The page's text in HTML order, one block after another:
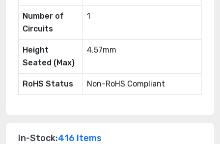
Number of
Circuits
1
Height
Seated (Max)
4.57mm
RoHS Status Non-RoHS Compliant
In-Stock:416 Items